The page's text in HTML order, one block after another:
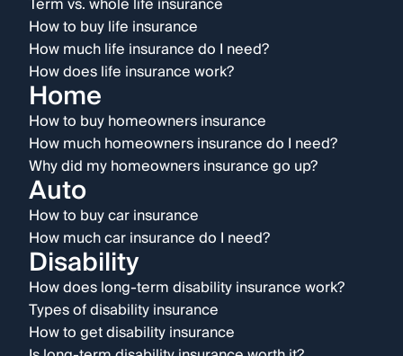
How to buy life insurance
How much life insurance do I need?
How does life insurance work?
Home
How to buy homeowners insurance
How much homeowners insurance do I need?
Why did my homeowners insurance go up?
Auto
How to buy car insurance
How much car insurance do I need?
Disability
How does long-term disability insurance work?
Types of disability insurance
How to get disability insurance